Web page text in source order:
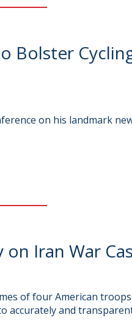
Bolster
on his landmark
Iran War
of four American
accurately and